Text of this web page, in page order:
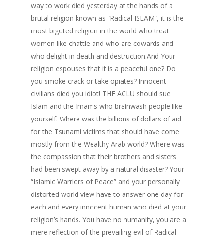
way to work died yesterday at the hands of a
brutal religion known as “Radical ISLAM”, it is the
most bigoted religion in the world who treat
women like chattle and who are cowards and
who delight in death and destruction.And Your
religion espouses that it is a peaceful one? Do
you smoke crack or take opiates? Innocent
civilians died you idiot! THE ACLU should sue
Islam and the Imams who brainwash people like
yourself. Where was the billions of dollars of aid
for the Tsunami victims that should have come
mostly from the Wealthy Arab world? Where was
the compassion that their brothers and sisters
had been swept away by a natural disaster? Your
“Islamic Warriors of Peace” and your personally
distorted world view have to answer one day for
each and every innocent human who died at your
religion’s hands. You have no humanity, you are a
mere reflection of the prevailing evil of Radical